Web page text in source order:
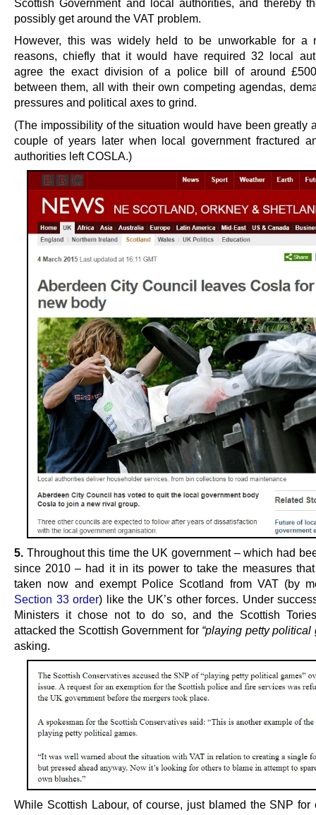
Scottish Government and local authorities, and thereby
possibly get around the VAT problem.
However, this was widely held to be unworkable for a
reasons, chiefly that it would have required 32 local
agree the exact division of a police bill of around
between them, all with their own competing agendas,
pressures and political axes to grind.
(The impossibility of the situation would have been greatly
couple of years later when local government fractured
authorities left COSLA.)
5. Throughout this time the UK government – which had
since 2010 – had it in its power to take the measures that
taken now and exempt Police Scotland from VAT (by
Section 33 order) like the UK’s other forces. Under
Ministers it chose not to do so, and the Scottish
attacked the Scottish Government for “playing petty political
asking.
While Scottish Labour, of course, just blamed the SNP for